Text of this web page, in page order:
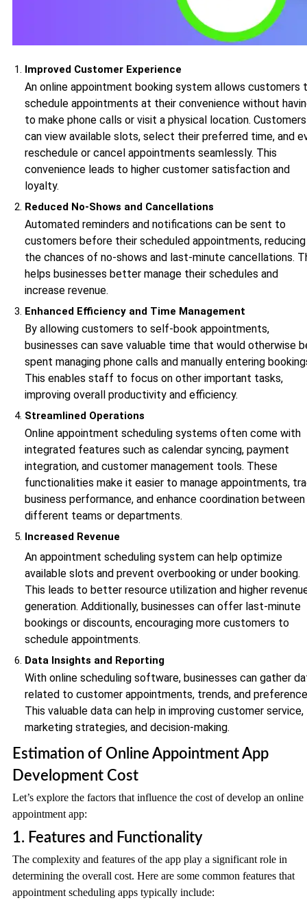
Improved Customer Experience
An online appointment booking system allows customers
schedule appointments at their convenience without
to make phone calls or visit a physical location. Customers
can view available slots, select their preferred time, and
reschedule or cancel appointments seamlessly. This
convenience leads to higher customer satisfaction and
loyalty.
Reduced No-Shows and Cancellations
Automated reminders and notifications can be sent to
customers before their scheduled appointments, reducing
the chances of no-shows and last-minute cancellations.
helps businesses better manage their schedules and
increase revenue.
Enhanced Efficiency and Time Management
By allowing customers to self-book appointments,
businesses can save valuable time that would otherwise
spent managing phone calls and manually entering
This enables staff to focus on other important tasks,
improving overall productivity and efficiency.
Streamlined Operations
Online appointment scheduling systems often come with
integrated features such as calendar syncing, payment
integration, and customer management tools. These
functionalities make it easier to manage appointments,
business performance, and enhance coordination between
different teams or departments.
Increased Revenue
An appointment scheduling system can help optimize
available slots and prevent overbooking or under booking.
This leads to better resource utilization and higher
generation. Additionally, businesses can offer last-minute
bookings or discounts, encouraging more customers to
schedule appointments.
Data Insights and Reporting
With online scheduling software, businesses can gather
related to customer appointments, trends, and
This valuable data can help in improving customer service,
marketing strategies, and decision-making.
Estimation of Online Appointment App
Development Cost
Let’s explore the factors that influence the cost of develop an online
appointment app:
1. Features and Functionality
The complexity and features of the app play a significant role in
determining the overall cost. Here are some common features that
appointment scheduling apps typically include: